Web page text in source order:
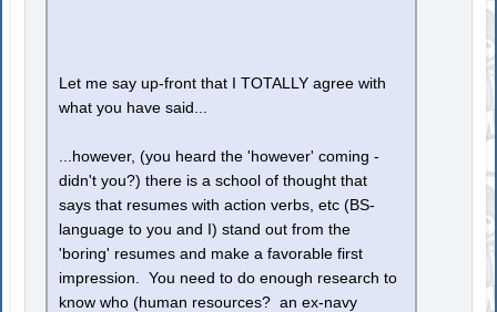
Let me say up-front that I TOTALLY agree with
what you have said...
...however, (you heard the 'however' coming -
didn't you?) there is a school of thought that
says that resumes with action verbs, etc (BS-
language to you and I) stand out from the
'boring' resumes and make a favorable first
impression. You need to do enough research to
know who (human resources? an ex-navy